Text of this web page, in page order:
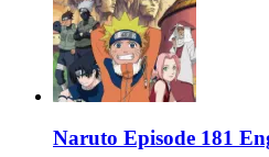
Naruto Episode 181